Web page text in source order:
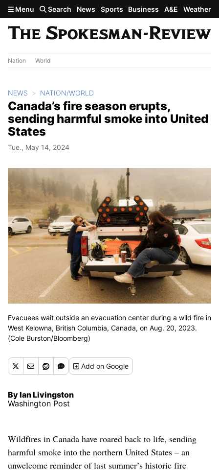
Skip to main content
Menu Search News Sports Business A&E Weather
Nation World
NEWS NATION/WORLD
Canada’s fire season erupts,
sending harmful smoke into United
States
Tue., May 14, 2024
Evacuees wait outside an evacuation center during a wild fire in
West Kelowna, British Columbia, Canada, on Aug. 20, 2023.
(Cole Burston/Bloomberg)
Addon Google
By Ian Livingston
Washington Post
Wildfires in Canada have roared back to life, sending
harmful smoke into the northern United States – an
unwelcome reminder of last summer’s historic fire